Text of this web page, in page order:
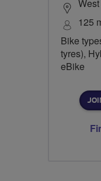
125
Bike
tyres),
eBike